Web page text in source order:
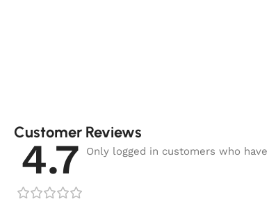
Customer Reviews
4.7 Only logged in customers who